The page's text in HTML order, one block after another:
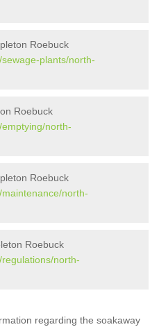
Roebuck
plants/north-
Roebuck
north-
Roebuck
north-
Roebuck
north-
regarding the soakaway